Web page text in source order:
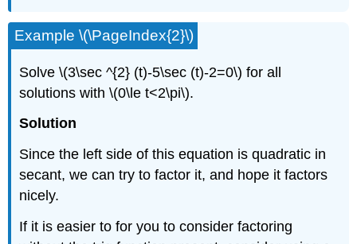
Example \(\PageIndex{2}\)
Solve \(3\sec ^{2} (t)-5\sec (t)-2=0\) for all
solutions with \(0\le t<2\pi\).
Solution
Since the left side of this equation is quadratic in
secant, we can try to factor it, and hope it factors
nicely.
If it is easier to for you to consider factoring